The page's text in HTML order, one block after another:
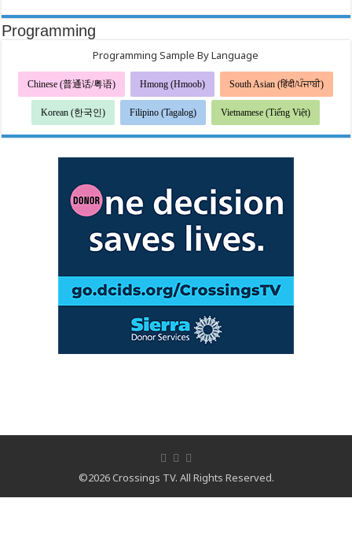
Programming
Programming Sample By Language
Chinese (普通话/粤语) Hmong (Hmoob) South Asian (हिंदी/ਪੰਜਾਬੀ)
Korean (한국인) Filipino (Tagalog) Vietnamese (Tiếng Việt)
©2026 Crossings TV. All Rights Reserved.